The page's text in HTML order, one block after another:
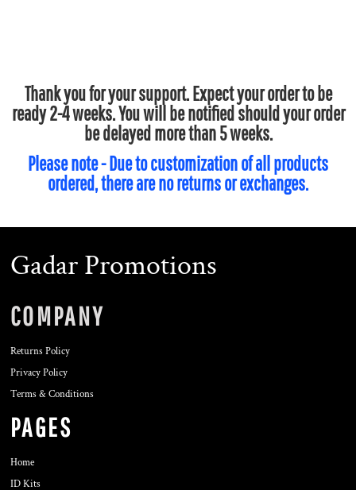
Thank you for your support. Expect your order to be
ready 2-4 weeks. You will be notified should your order
be delayed more than 5 weeks.
Please note - Due to customization of all products
ordered, there are no returns or exchanges.
Gadar Promotions
COMPANY
Returns Policy
Privacy Policy
Terms & Conditions
PAGES
Home
ID Kits